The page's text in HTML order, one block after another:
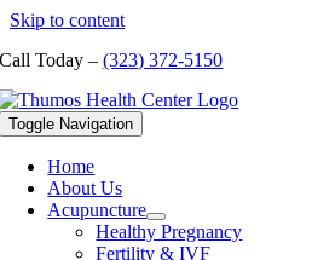
Skip to content
Call Today –(323) 372-5150
Toggle Navigation
Home
About Us
Acupuncture
Healthy Pregnancy
Fertility & IVF